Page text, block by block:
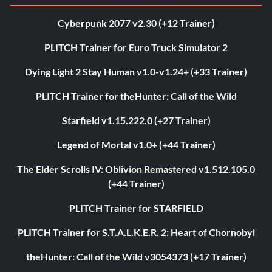
Cyberpunk 2077 v2.30 (+12 Trainer)
PLITCH Trainer for Euro Truck Simulator 2
Dying Light 2 Stay Human v1.0-v1.24+ (+33 Trainer)
PLITCH Trainer for theHunter: Call of the Wild
Starfield v1.15.222.0 (+27 Trainer)
Legend of Mortal v1.0+ (+44 Trainer)
The Elder Scrolls IV: Oblivion Remastered v1.512.105.0
(+44 Trainer)
PLITCH Trainer for STARFIELD
PLITCH Trainer for S.T.A.L.K.E.R. 2: Heart of Chornobyl
theHunter: Call of the Wild v3054373 (+17 Trainer)